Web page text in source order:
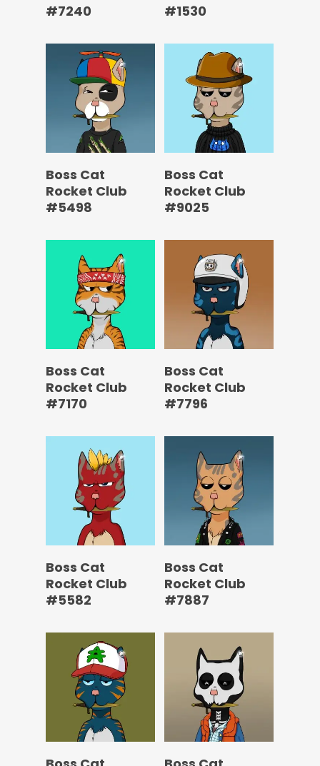
#7240
#1530
Boss Cat
Rocket Club
#5498
Boss Cat
Rocket Club
#9025
Boss Cat
Rocket Club
#7170
Boss Cat
Rocket Club
#7796
Boss Cat
Rocket Club
#5582
Boss Cat
Rocket Club
#7887